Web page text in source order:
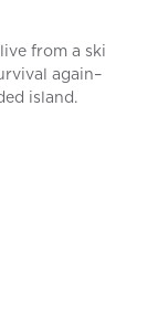
from a ski
again–
island.